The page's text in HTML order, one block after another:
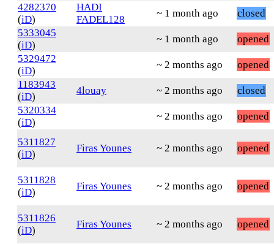
4282370
(iD)
HADI
FADEL128
~ 1 month ago
closed
5333045
(iD)
~ 1 month ago
opened
5329472
(iD)
~ 2 months ago
opened
1183943
(iD)
4louay ~ 2 months ago
closed
5320334
(iD)
~ 2 months ago opened
5311827
(iD)
Firas Younes ~ 2 months ago opened
5311828
(iD)
Firas Younes ~ 2 months ago opened
5311826
(iD)
Firas Younes ~ 2 months ago opened